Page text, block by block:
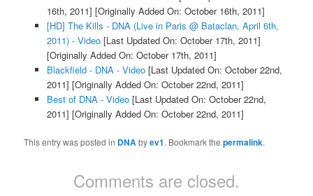
16th, 2011] [Originally Added On: October 16th, 2011]
[HD] The Kills - DNA (Live in Paris @ Bataclan, April 6th,
2011) - Video[Last Updated On: October 17th, 2011]
[Originally Added On: October 17th, 2011]
Blackfield - DNA - Video[Last Updated On: October 22nd,
2011] [Originally Added On: October 22nd, 2011]
Best of DNA - Video[Last Updated On: October 22nd,
2011] [Originally Added On: October 22nd, 2011]
This entry was posted in DNAbyev1. Bookmark thepermalink.
Comments are closed.